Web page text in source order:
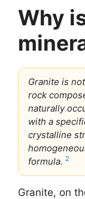
Why
Granite is
rock
naturally
with a
crystalline
formula. 2
Granite, on